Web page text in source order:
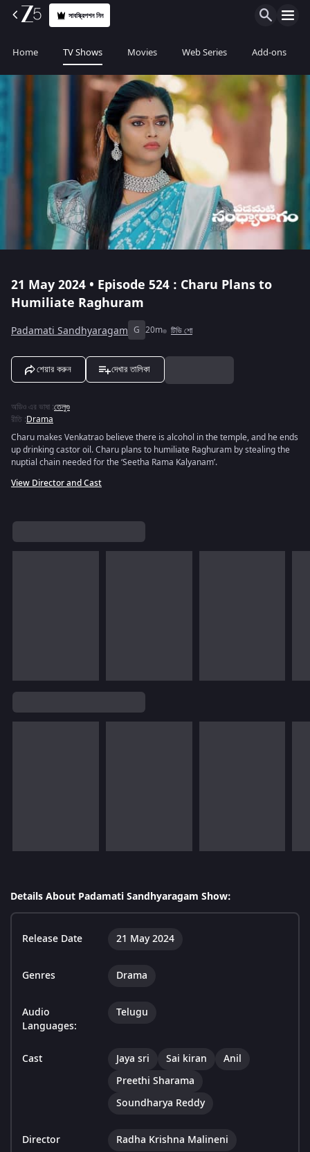
সাবস্ক্রিপশন নিন
Home TV Shows Movies Web Series Add-ons
21 May 2024 • Episode 524 : Charu Plans to
Humiliate Raghuram
Padamati Sandhyaragam G 20m টিভি শো
শেয়ার করুন দেখার তালিকা
অডিও এর ভাষা :তেলুগু
রীতি :Drama
Charu makes Venkatrao believe there is alcohol in the temple, and he ends
up drinking castor oil. Charu plans to humiliate Raghuram by stealing the
nuptial chain needed for the ‘Seetha Rama Kalyanam’.
View Director and Cast
Details About Padamati Sandhyaragam Show:
Release Date 21 May 2024
Genres Drama
Audio
Languages:
Telugu
Cast Jaya sri Sai kiran
Anil
Preethi Sharama
Soundharya Reddy
Director Radha Krishna Malineni